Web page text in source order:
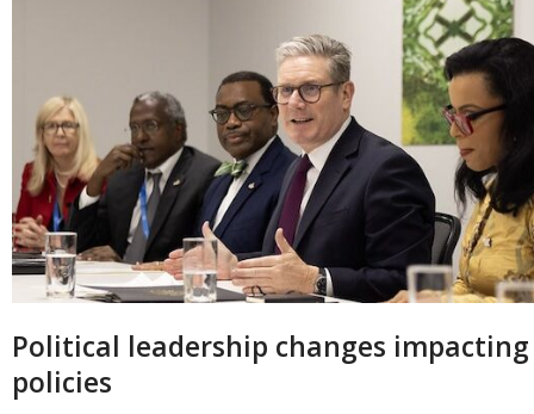
Political leadership changes
policies